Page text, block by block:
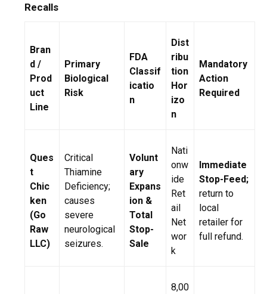
Recalls
Bran
d /
Prod
uct
Line
Primary
Biological
Risk
FDA
Classif
icatio
n
Dist
ribu
tion
Hor
izo
n
Mandatory
Action
Required
Ques
t
Chic
ken
(Go
Raw
LLC)
Critical
Thiamine
Deficiency;
causes
severe
neurological
seizures.
Volunt
ary
Expans
ion &
Total
Stop-
Sale
Nati
onw
ide
Ret
ail
Net
wor
k
Immediate
Stop-Feed;
return to
local
retailer for
full refund.
8,00